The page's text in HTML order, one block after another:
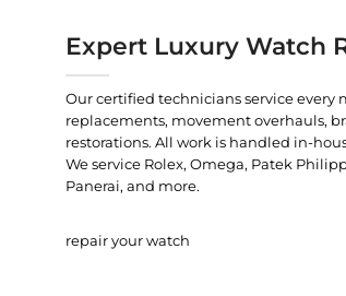
Expert Luxury Watch
Our certified technicians service
replacements, movement overhauls,
restorations. All work is handled in-
We service Rolex, Omega, Patek
Panerai, and more.
repair your watch